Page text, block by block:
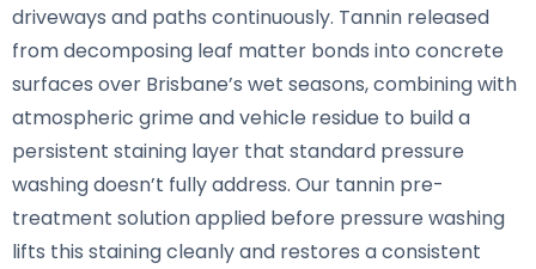
driveways and paths continuously. Tannin released
from decomposing leaf matter bonds into concrete
surfaces over Brisbane’s wet seasons, combining with
atmospheric grime and vehicle residue to build a
persistent staining layer that standard pressure
washing doesn’t fully address. Our tannin pre-
treatment solution applied before pressure washing
lifts this staining cleanly and restores a consistent